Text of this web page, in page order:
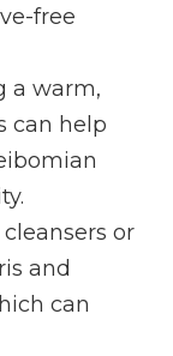
free
a warm,
can help
or
and
can